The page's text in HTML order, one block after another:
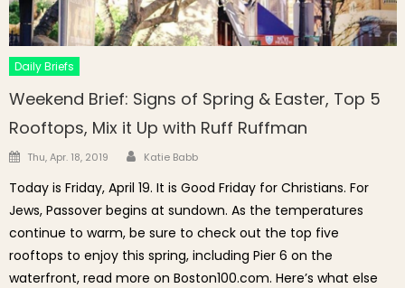
Daily Briefs
Weekend Brief: Signs of Spring & Easter, Top 5
Rooftops, Mix it Up with Ruff Ruffman
Posted on
Thu, Apr. 18, 2019 Author
Katie Babb
Today is Friday, April 19. It is Good Friday for Christians. For
Jews, Passover begins at sundown. As the temperatures
continue to warm, be sure to check out the top five
rooftops to enjoy this spring, including Pier 6 on the
waterfront, read more on Boston100.com. Here’s what else